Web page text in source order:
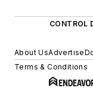
CONTROL
About UsAdvertise
Terms & Conditions